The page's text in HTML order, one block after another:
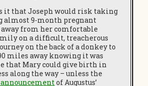
it that Joseph would risk taking
almost 9-month pregnant
from her comfortable
on a difficult, treacherous
on the back of a donkey to
miles away knowing it was
that Mary could give birth in
along the way – unless the
announcement of Augustus’